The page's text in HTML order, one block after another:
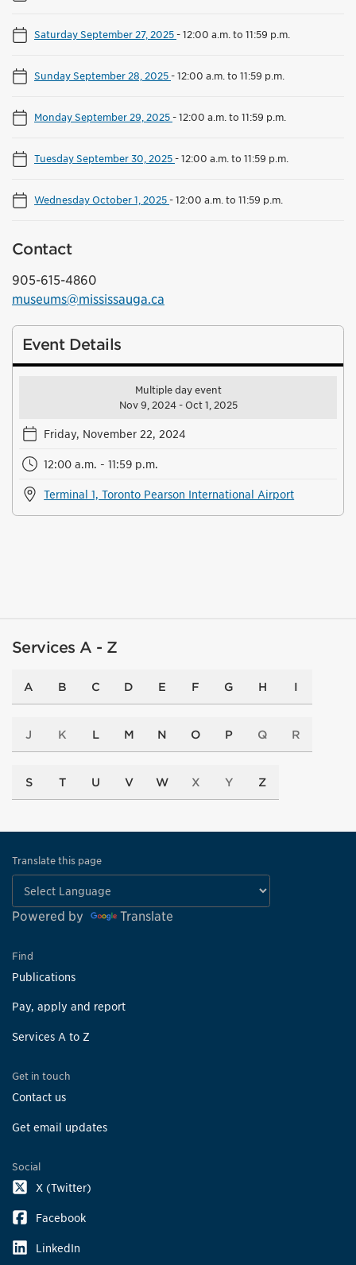
Saturday September 27, 2025-12:00 a.m. to 11:59 p.m.
Sunday September 28, 2025-12:00 a.m. to 11:59 p.m.
Monday September 29, 2025-12:00 a.m. to 11:59 p.m.
Tuesday September 30, 2025-12:00 a.m. to 11:59 p.m.
Wednesday October 1, 2025-12:00 a.m. to 11:59 p.m.
Contact
905-615-4860
museums@mississauga.ca
Event Details
Multiple day event
Nov 9, 2024 - Oct 1, 2025
Friday, November 22, 2024
12:00 a.m. - 11:59 p.m.
Terminal 1, Toronto Pearson International Airport
Services A - Z
A B C D E F G H I
J K L M N O P Q R
S T U V W X Y Z
Translate this page
Powered by Translate
Find
Publications
Pay, apply and report
Services A to Z
Get in touch
Contact us
Get email updates
Social
X (Twitter)
Facebook
LinkedIn